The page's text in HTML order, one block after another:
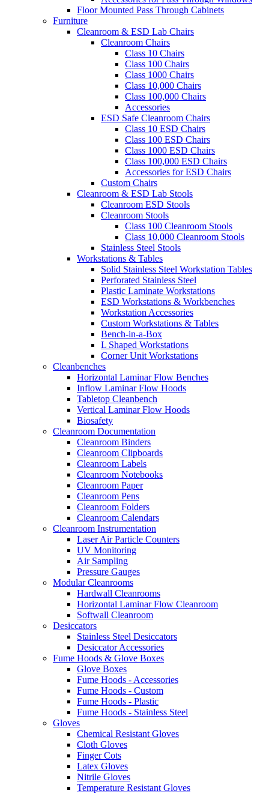
Floor Mounted Pass Through Cabinets
Furniture
Cleanroom & ESD Lab Chairs
Cleanroom Chairs
Class 10 Chairs
Class 100 Chairs
Class 1000 Chairs
Class 10,000 Chairs
Class 100,000 Chairs
Accessories
ESD Safe Cleanroom Chairs
Class 10 ESD Chairs
Class 100 ESD Chairs
Class 1000 ESD Chairs
Class 100,000 ESD Chairs
Accessories for ESD Chairs
Custom Chairs
Cleanroom & ESD Lab Stools
Cleanroom ESD Stools
Cleanroom Stools
Class 100 Cleanroom Stools
Class 10,000 Cleanroom Stools
Stainless Steel Stools
Workstations & Tables
Solid Stainless Steel Workstation Tables
Perforated Stainless Steel
Plastic Laminate Workstations
ESD Workstations & Workbenches
Workstation Accessories
Custom Workstations & Tables
Bench-in-a-Box
L Shaped Workstations
Corner Unit Workstations
Cleanbenches
Horizontal Laminar Flow Benches
Inflow Laminar Flow Hoods
Tabletop Cleanbench
Vertical Laminar Flow Hoods
Biosafety
Cleanroom Documentation
Cleanroom Binders
Cleanroom Clipboards
Cleanroom Labels
Cleanroom Notebooks
Cleanroom Paper
Cleanroom Pens
Cleanroom Folders
Cleanroom Calendars
Cleanroom Instrumentation
Laser Air Particle Counters
UV Monitoring
Air Sampling
Pressure Gauges
Modular Cleanrooms
Hardwall Cleanrooms
Horizontal Laminar Flow Cleanroom
Softwall Cleanroom
Desiccators
Stainless Steel Desiccators
Desiccator Accessories
Fume Hoods & Glove Boxes
Glove Boxes
Fume Hoods - Accessories
Fume Hoods - Custom
Fume Hoods - Plastic
Fume Hoods - Stainless Steel
Gloves
Chemical Resistant Gloves
Cloth Gloves
Finger Cots
Latex Gloves
Nitrile Gloves
Temperature Resistant Gloves